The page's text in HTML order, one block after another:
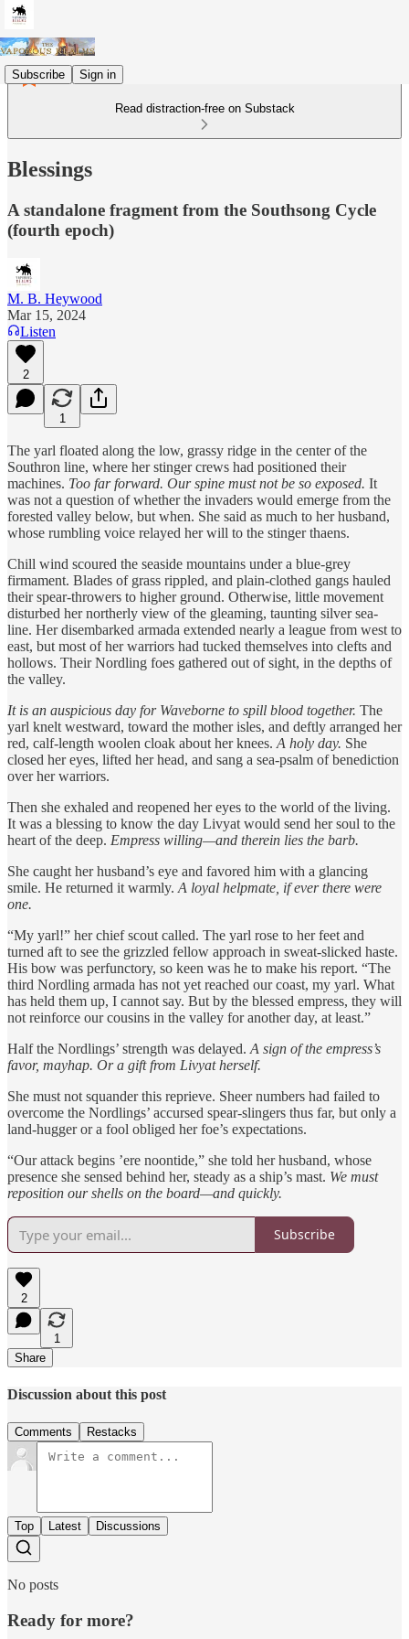
Subscribe Sign in
Read distraction-free on Substack
Blessings
A standalone fragment from the Southsong Cycle
(fourth epoch)
M. B. Heywood
Mar 15, 2024
Listen
2
1
The yarl floated along the low, grassy ridge in the center of the
Southron line, where her stinger crews had positioned their
machines. Too far forward. Our spine must not be so exposed. It
was not a question of whether the invaders would emerge from the
forested valley below, but when. She said as much to her husband,
whose rumbling voice relayed her will to the stinger thaens.
Chill wind scoured the seaside mountains under a blue-grey
firmament. Blades of grass rippled, and plain-clothed gangs hauled
their spear-throwers to higher ground. Otherwise, little movement
disturbed her northerly view of the gleaming, taunting silver sea-
line. Her disembarked armada extended nearly a league from west to
east, but most of her warriors had tucked themselves into clefts and
hollows. Their Nordling foes gathered out of sight, in the depths of
the valley.
It is an auspicious day for Waveborne to spill blood together. The
yarl knelt westward, toward the mother isles, and deftly arranged her
red, calf-length woolen cloak about her knees. A holy day. She
closed her eyes, lifted her head, and sang a sea-psalm of benediction
over her warriors.
Then she exhaled and reopened her eyes to the world of the living.
It was a blessing to know the day Livyat would send her soul to the
heart of the deep. Empress willing—and therein lies the barb.
She caught her husband’s eye and favored him with a glancing
smile. He returned it warmly. A loyal helpmate, if ever there were
one.
“My yarl!” her chief scout called. The yarl rose to her feet and
turned aft to see the grizzled fellow approach in sweat-slicked haste.
His bow was perfunctory, so keen was he to make his report. “The
third Nordling armada has not yet reached our coast, my yarl. What
has held them up, I cannot say. But by the blessed empress, they will
not reinforce our cousins in the valley for another day, at least.”
Half the Nordlings’ strength was delayed. A sign of the empress’s
favor, mayhap. Or a gift from Livyat herself.
She must not squander this reprieve. Sheer numbers had failed to
overcome the Nordlings’ accursed spear-slingers thus far, but only a
land-hugger or a fool obliged her foe’s expectations.
“Our attack begins ’ere noontide,” she told her husband, whose
presence she sensed behind her, steady as a ship’s mast. We must
reposition our shells on the board—and quickly.
Subscribe
2
1
Share
Discussion about this post
Comments Restacks
Top Latest Discussions
No posts
Ready for more?